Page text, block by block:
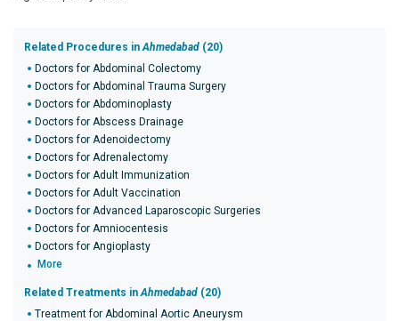
Related Procedures inAhmedabad (20)
Doctors for Abdominal Colectomy
Doctors for Abdominal Trauma Surgery
Doctors for Abdominoplasty
Doctors for Abscess Drainage
Doctors for Adenoidectomy
Doctors for Adrenalectomy
Doctors for Adult Immunization
Doctors for Adult Vaccination
Doctors for Advanced Laparoscopic Surgeries
Doctors for Amniocentesis
Doctors for Angioplasty
More
Related Treatments inAhmedabad (20)
Treatment for Abdominal Aortic Aneurysm